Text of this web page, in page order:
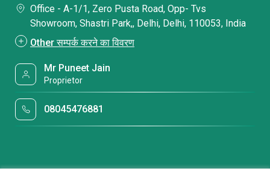
Office - A-1/1, Zero Pusta Road, Opp- Tvs
Showroom, Shastri Park,, Delhi, Delhi, 110053, India
Other सम्पर्क करने का विवरण
Mr Puneet Jain
Proprietor
08045476881